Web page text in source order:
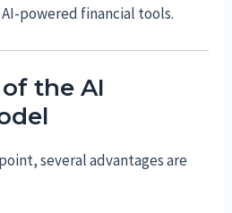
powered financial tools.
the AI
several advantages are